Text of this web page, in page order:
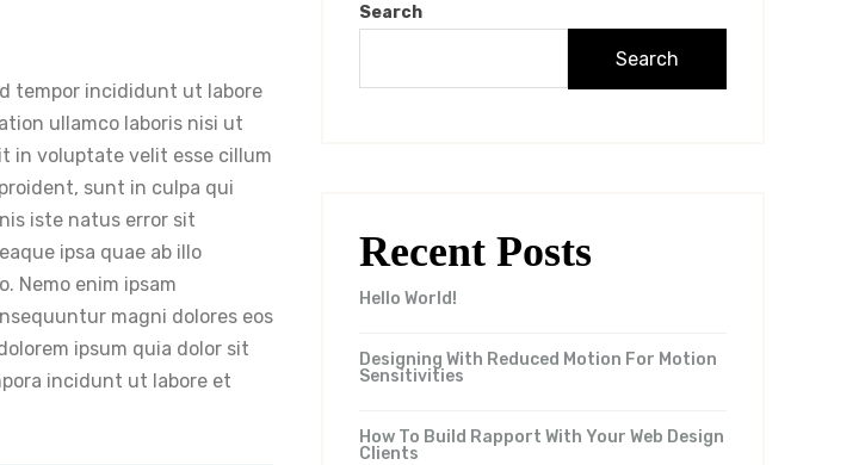
tempor incididunt ut labore
ullamco laboris nisi ut
in voluptate velit esse cillum
sunt in culpa qui
iste natus error sit
ipsa quae ab illo
Nemo enim ipsam
magni dolores eos
ipsum quia dolor sit
incidunt ut labore et
Search
Search
Recent Posts
Hello World!
Designing With Reduced Motion For Motion
Sensitivities
How To Build Rapport With Your Web Design
Clients